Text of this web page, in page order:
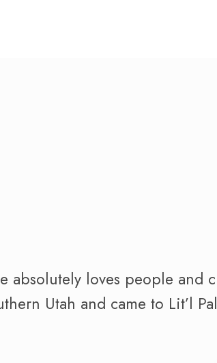
absolutely loves people and
Utah and came to Lit’l